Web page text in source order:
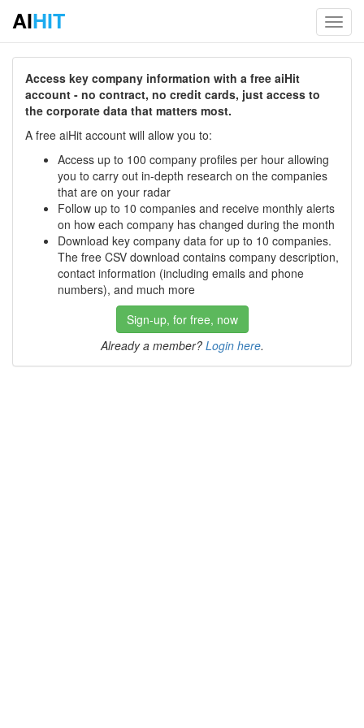
AIHIT
Access key company information with a free aiHit
account - no contract, no credit cards, just access to
the corporate data that matters most.
A free aiHit account will allow you to:
Access up to 100 company profiles per hour allowing
you to carry out in-depth research on the companies
that are on your radar
Follow up to 10 companies and receive monthly alerts
on how each company has changed during the month
Download key company data for up to 10 companies.
The free CSV download contains company description,
contact information (including emails and phone
numbers), and much more
Sign-up, for free, now
Already a member? Login here.